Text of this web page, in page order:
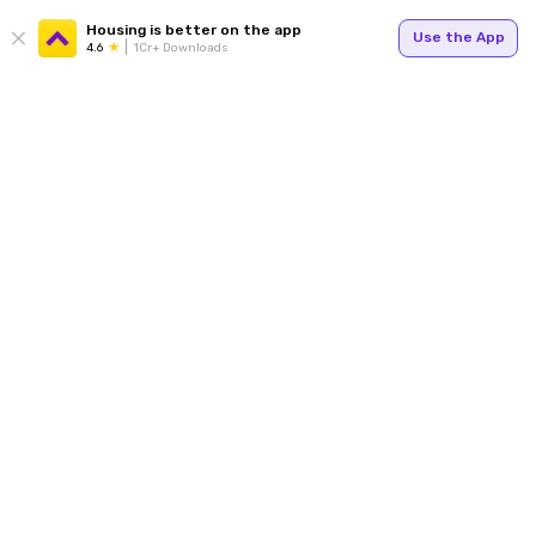
Housing is better on the app
4.6 1Cr+ Downloads
Use the App